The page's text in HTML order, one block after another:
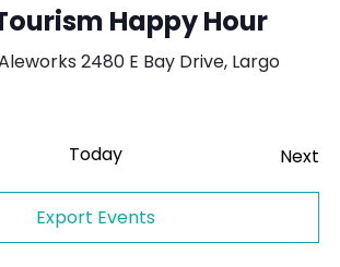
Happy Hour
2480 E Bay Drive, Largo
Today Next
Export Events